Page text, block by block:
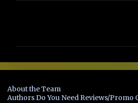
e
t
About the Team
Authors Do You Need Reviews/Promo